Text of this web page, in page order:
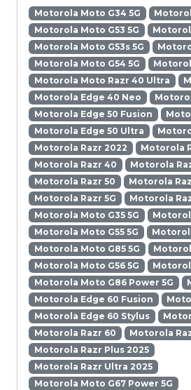
Motorola Moto G34 5G
Motorola Moto G53 5G
Motorola Moto G53s 5G
Motorola Moto G54 5G
Motorola Moto Razr 40 Ultra
Motorola Edge 40 Neo
Motorola Edge 50 Fusion
Motorola Edge 50 Ultra
Motorola Razr 2022
Motorola
Motorola Razr 40
Motorola
Motorola Razr 50
Motorola
Motorola Razr 5G
Motorola
Motorola Moto G35 5G
Motorola Moto G55 5G
Motorola Moto G85 5G
Motorola Moto G56 5G
Motorola Moto G86 Power 5G
Motorola Edge 60 Fusion
Motorola Edge 60 Stylus
Motorola Razr 60
Motorola
Motorola Razr Plus 2025
Motorola Razr Ultra 2025
Motorola Moto G67 Power 5G